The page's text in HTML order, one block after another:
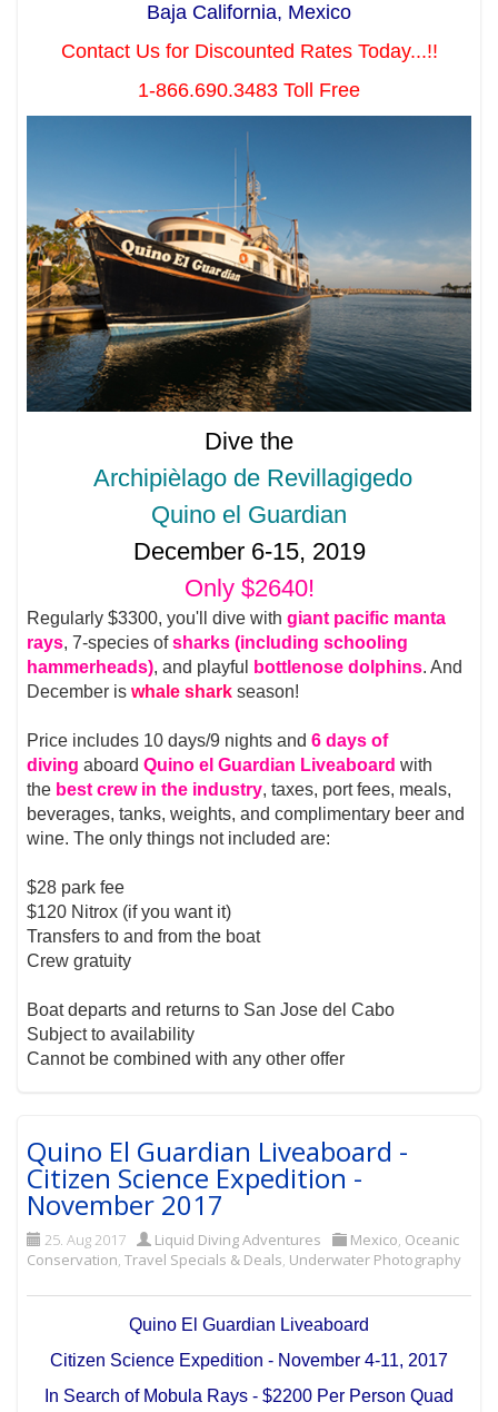
Baja California, Mexico
Contact Us for Discounted Rates Today...!!
1-866.690.3483 Toll Free
Dive the
Archipièlago de Revillagigedo
Quino el Guardian
December 6-15, 2019
Only $2640!
Regularly $3300, you'll dive withgiant pacific manta
rays, 7-species ofsharks (including schooling
hammerheads), and playful bottlenose dolphins. And
December iswhale shark season!
Price includes 10 days/9 nights and6 days of
diving aboardQuino el Guardian Liveaboard with
the best crew in the industry, taxes, port fees, meals,
beverages, tanks, weights, and complimentary beer and
wine. The only things not included are:
$28 park fee
$120 Nitrox (if you want it)
Transfers to and from the boat
Crew gratuity
Boat departs and returns to San Jose del Cabo
Subject to availability
Cannot be combined with any other offer
Quino El Guardian Liveaboard -
Citizen Science Expedition -
November 2017
25. Aug 2017 Liquid Diving Adventures Mexico Oceanic
Conservation ,Travel Specials & Deals Underwater Photography
Quino El Guardian Liveaboard
Citizen Science Expedition - November 4-11, 2017
In Search of Mobula Rays - $2200 Per Person Quad